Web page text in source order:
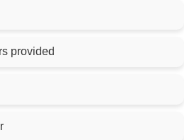
provided